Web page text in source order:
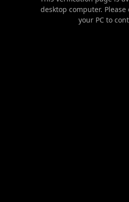
desktop computer.
your PC to